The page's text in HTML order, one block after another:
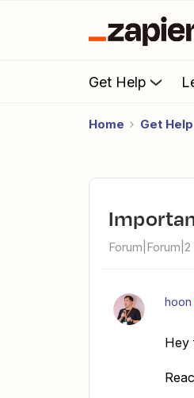
Get Help
Home Get Help
hoon
Hey